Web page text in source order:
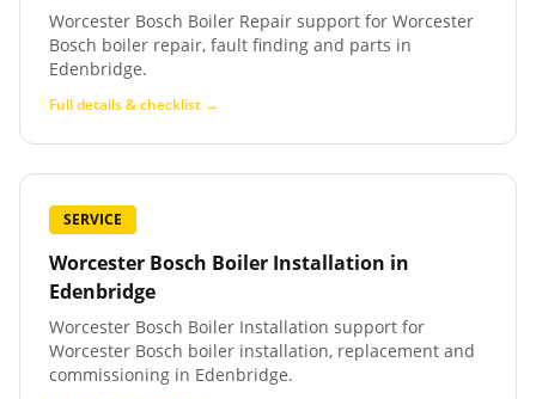
Worcester Bosch Boiler Repair support for Worcester
Bosch boiler repair, fault finding and parts in
Edenbridge.
Full details & checklist →
SERVICE
Worcester Bosch Boiler Installation in
Edenbridge
Worcester Bosch Boiler Installation support for
Worcester Bosch boiler installation, replacement and
commissioning in Edenbridge.